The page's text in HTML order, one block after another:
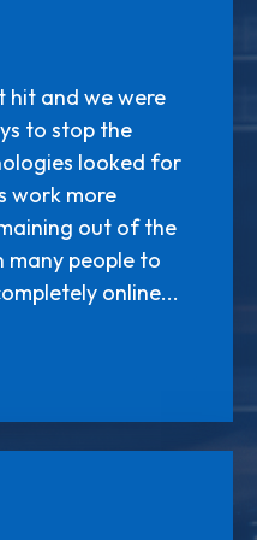
hit and we were
to stop the
looked for
work more
out of the
many people to
online...